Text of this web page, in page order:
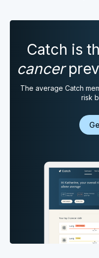
Catch is
cancer
The average Catch
risk